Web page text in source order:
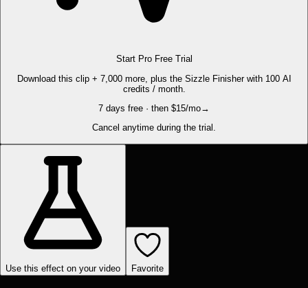
Start Pro Free Trial
Download this clip + 7,000 more, plus the Sizzle Finisher with 100 AI
credits / month.
7 days free · then $15/mo→
Cancel anytime during the trial.
Use this effect on your video Favorite